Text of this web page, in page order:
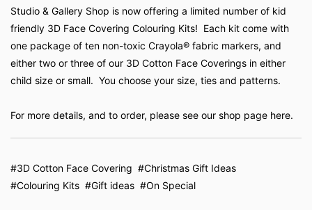
Studio & Gallery Shop is now offering a limited number of kid
friendly 3D Face Covering Colouring Kits! Each kit come with
one package of ten non-toxic Crayola® fabric markers, and
either two or three of our 3D Cotton Face Coverings in either
child size or small. You choose your size, ties and patterns.
For more details, and to order, please see our shop page here.
#3D Cotton Face Covering #Christmas Gift Ideas
#Colouring Kits #Gift ideas #On Special